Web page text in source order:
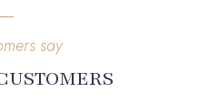
say